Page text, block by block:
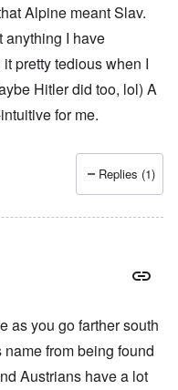
Alpine meant Slav.
anything I have
pretty tedious when I
Hitler did too, lol) A
for me.
Replies (1)
as you go farther south
from being found
Austrians have a lot